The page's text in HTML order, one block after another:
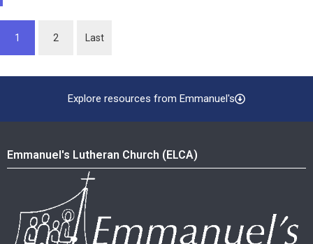
1 2 Last
Explore resources from Emmanuel's
Emmanuel's Lutheran Church (ELCA)